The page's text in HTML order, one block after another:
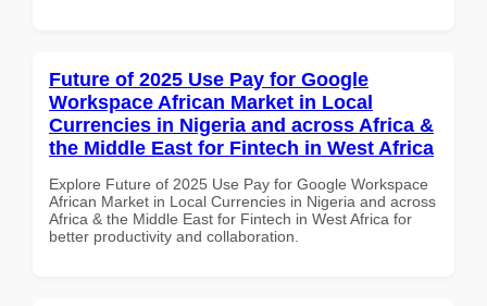
Future of 2025 Use Pay for Google
Workspace African Market in Local
Currencies in Nigeria and across Africa &
the Middle East for Fintech in West Africa
Explore Future of 2025 Use Pay for Google Workspace
African Market in Local Currencies in Nigeria and across
Africa & the Middle East for Fintech in West Africa for
better productivity and collaboration.